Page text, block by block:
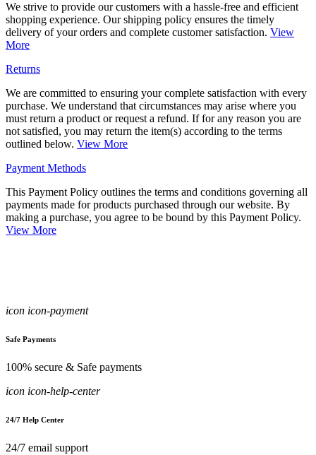
We strive to provide our customers with a hassle-free and efficient
shopping experience. Our shipping policy ensures the timely
delivery of your orders and complete customer satisfaction. View
More
Returns
We are committed to ensuring your complete satisfaction with every
purchase. We understand that circumstances may arise where you
must return a product or request a refund. If for any reason you are
not satisfied, you may return the item(s) according to the terms
outlined below. View More
Payment Methods
This Payment Policy outlines the terms and conditions governing all
payments made for products purchased through our website. By
making a purchase, you agree to be bound by this Payment Policy.
View More
icon icon-payment
Safe Payments
100% secure & Safe payments
icon icon-help-center
24/7 Help Center
24/7 email support